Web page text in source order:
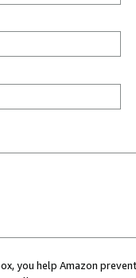
you help Amazon